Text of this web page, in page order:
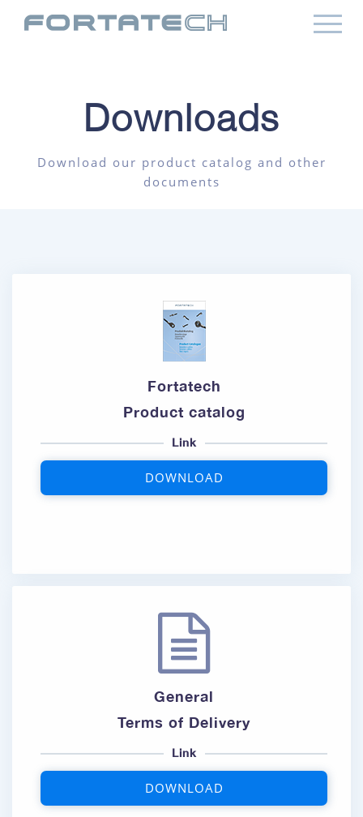
Downloads
Download our product catalog and other
documents
Fortatech
Product catalog
Link
DOWNLOAD
General
Terms of Delivery
Link
DOWNLOAD